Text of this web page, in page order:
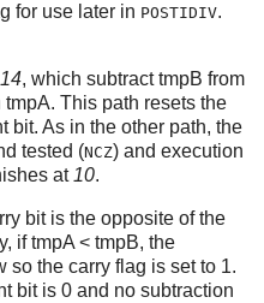
for use later in POSTIDIV.
14, which subtract tmpB from
This path resets the
bit. As in the other path, the
tested (NCZ) and execution
at 10.
bit is the opposite of the
if tmpA < tmpB, the
so the carry flag is set to 1.
bit is 0 and no subtraction